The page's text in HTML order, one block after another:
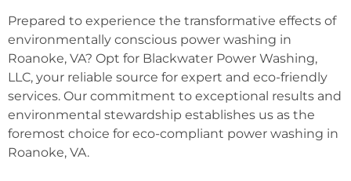
Prepared to experience the transformative effects of
environmentally conscious power washing in
Roanoke, VA? Opt for Blackwater Power Washing,
LLC, your reliable source for expert and eco-friendly
services. Our commitment to exceptional results and
environmental stewardship establishes us as the
foremost choice for eco-compliant power washing in
Roanoke, VA.